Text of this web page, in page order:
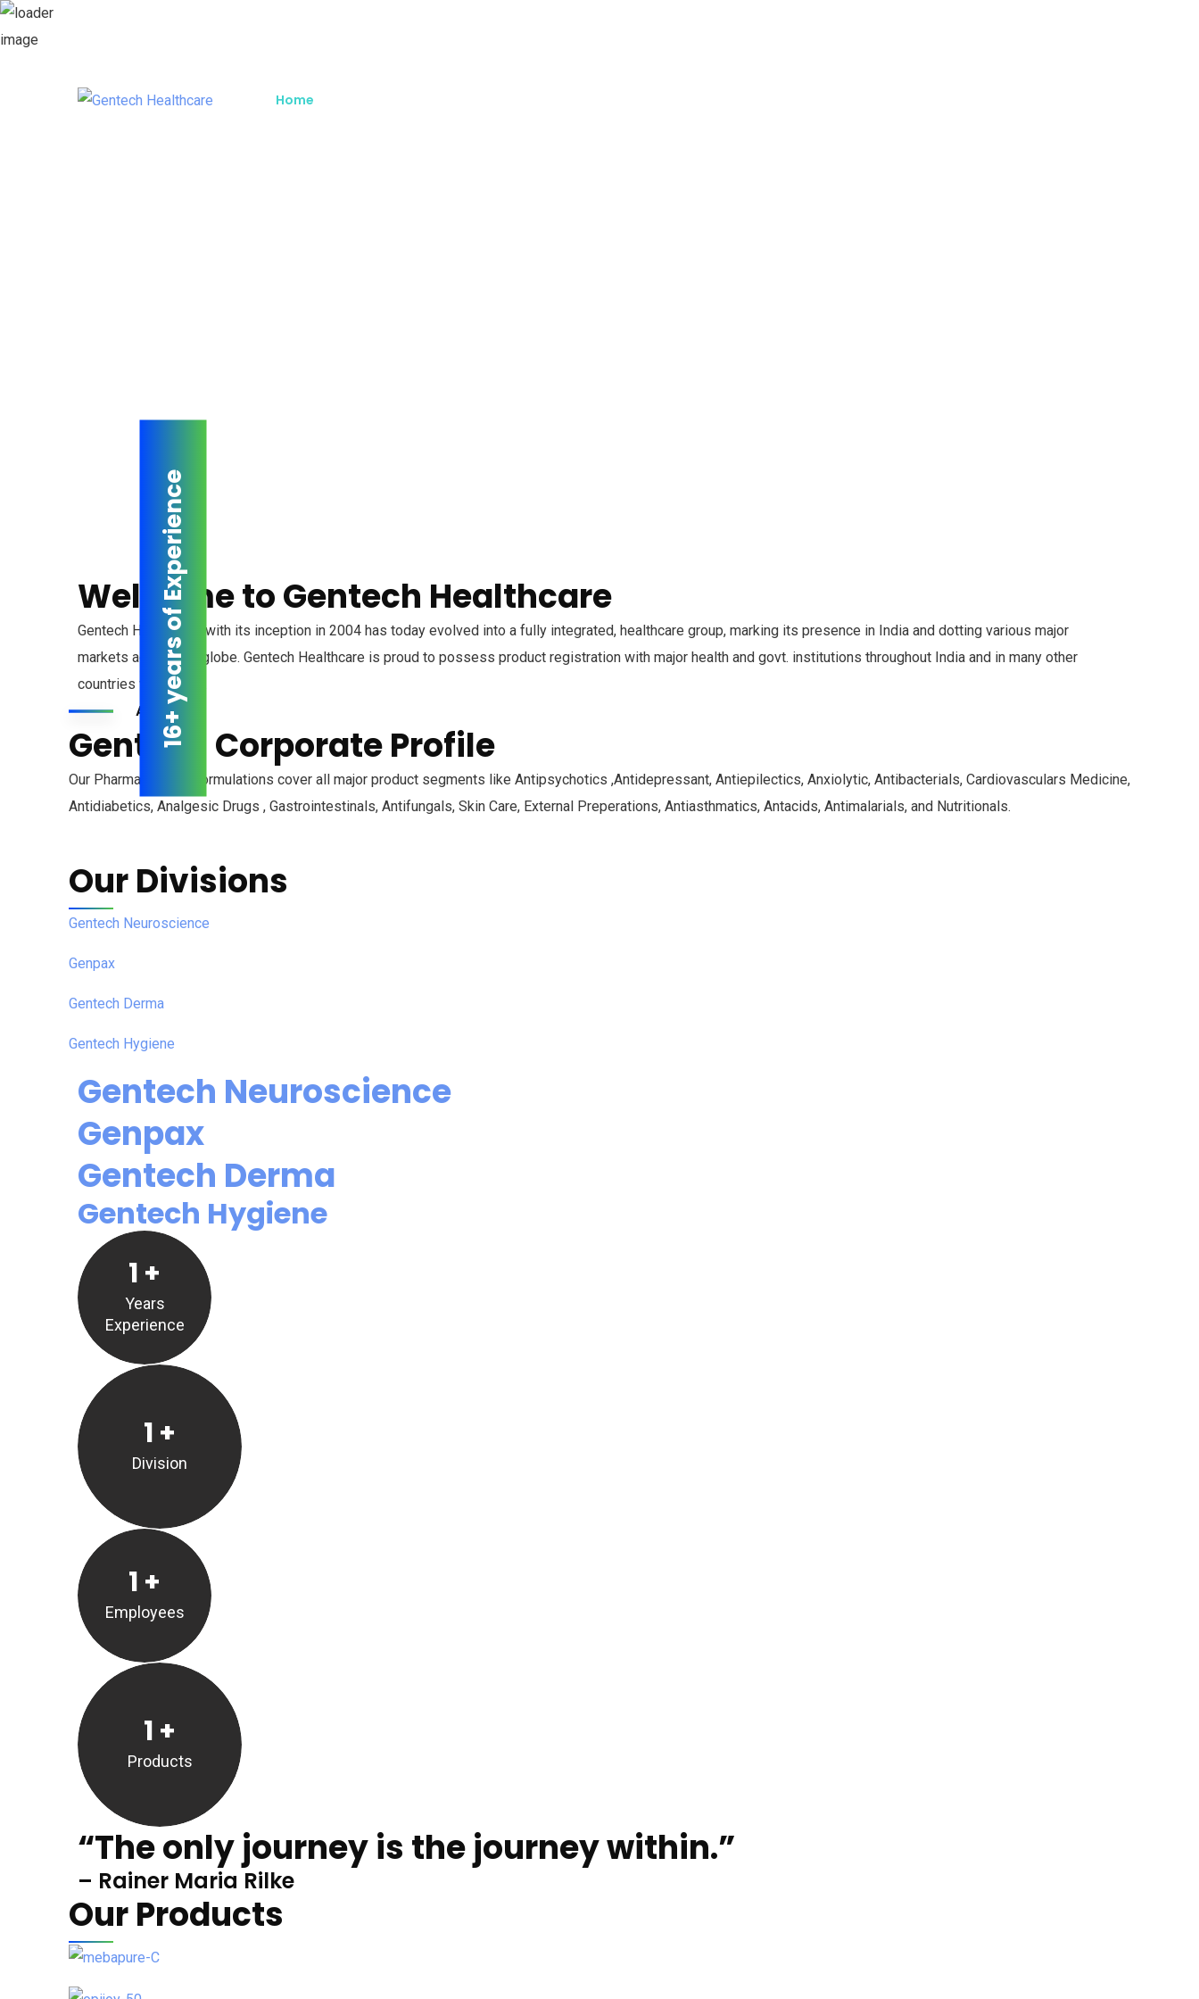
Home
Welcome to Gentech Healthcare
Gentech Healthcare, with its inception in 2004 has today evolved into a fully integrated, healthcare group, marking its presence in India and dotting various major
markets across the globe. Gentech Healthcare is proud to possess product registration with major health and govt. institutions throughout India and in many other
countries worldwide.
About us
Gentech Corporate Profile
Our Pharmaceutical Formulations cover all major product segments like Antipsychotics ,Antidepressant, Antiepilectics, Anxiolytic, Antibacterials, Cardiovasculars Medicine,
Antidiabetics, Analgesic Drugs , Gastrointestinals, Antifungals, Skin Care, External Preperations, Antiasthmatics, Antacids, Antimalarials, and Nutritionals.
16+ years of Experience
Our Divisions
Gentech Neuroscience
Genpax
Gentech Derma
Gentech Hygiene
Gentech Neuroscience
Genpax
Gentech Derma
Gentech Hygiene
1 +
Years
Experience
1 +
Division
1 +
Employees
1 +
Products
“The only journey is the journey within.”
– Rainer Maria Rilke
Our Products